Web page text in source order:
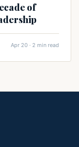
of
Apr 20 · 2 min read